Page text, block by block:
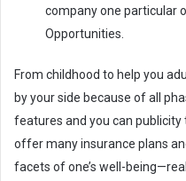
company one particular
Opportunities.
From childhood to help you
by your side because of all
features and you can
offer many insurance plans
facets of one’s well-